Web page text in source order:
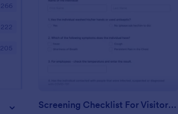
Screening Checklist For Visitors And Employees
266
222
205